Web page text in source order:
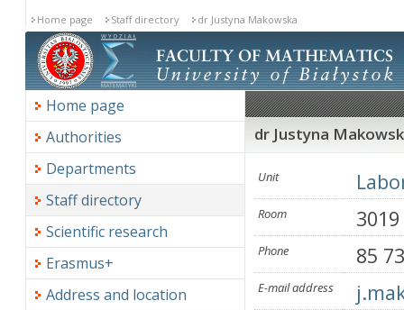
Home page Staff directory dr Justyna Makowska
Home page
Authorities
Departments
Staff directory
Scientific research
Erasmus+
Address and location
dr Justyna
Unit
Room 3019
Phone 85
E-mail address